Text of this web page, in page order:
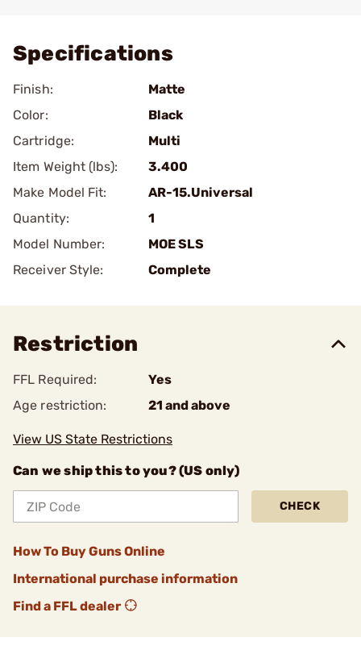
Specifications
Finish:
Matte
Color:
Black
Cartridge:
Multi
Item Weight (lbs):
3.400
Make Model Fit:
AR-15.Universal
Quantity:
1
Model Number:
MOE SLS
Receiver Style:
Complete
Restriction
FFL Required:
Yes
Age restriction:
21 and above
View US State Restrictions
Can we ship this to you? (US only)
CHECK
How To Buy Guns Online
International purchase information
Find a FFL dealer